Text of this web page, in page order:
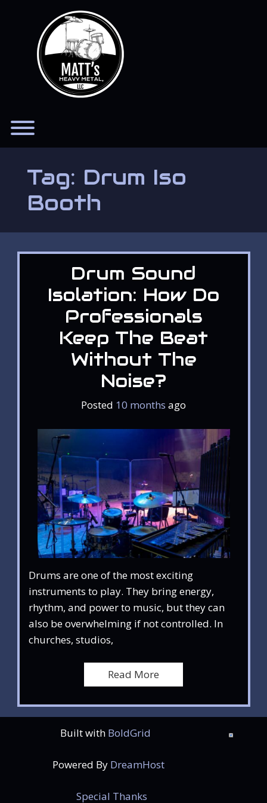
Tag: Drum Iso
Booth
Drum Sound
Isolation: How Do
Professionals
Keep The Beat
Without The
Noise?
Posted 10 months ago
Drums are one of the most exciting
instruments to play. They bring energy,
rhythm, and power to music, but they can
also be overwhelming if not controlled. In
churches, studios,
Read More
Built with BoldGrid
Powered By DreamHost
Special Thanks